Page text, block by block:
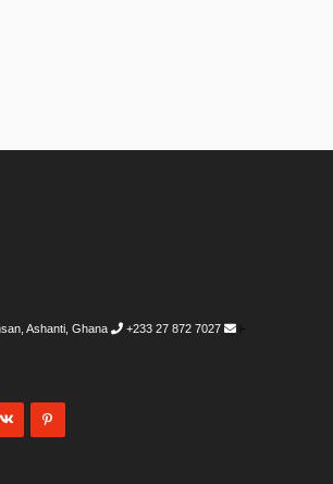
Ashanti, Ghana +233 27 872 7027
i-